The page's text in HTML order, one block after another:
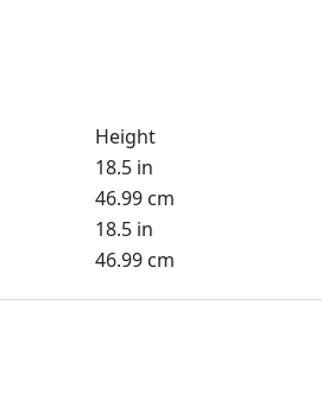
Height
18.5 in
46.99 cm
18.5 in
46.99 cm